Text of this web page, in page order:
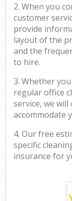
2. When you
customer
provide
layout of the
and the
to hire.
3. Whether
regular office
service, we
accommodate
4. Our free
specific
insurance for